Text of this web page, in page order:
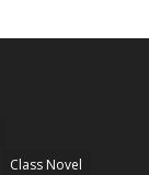
Class Novel